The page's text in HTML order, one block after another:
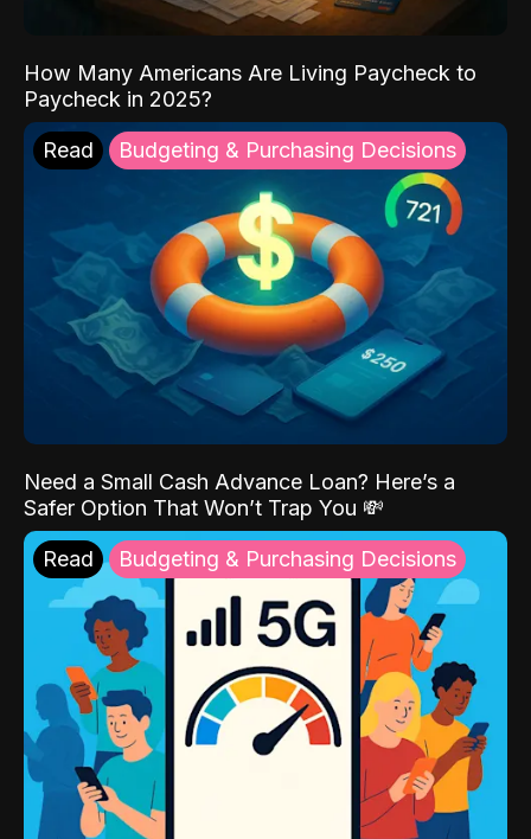
How Many Americans Are Living Paycheck to
Paycheck in 2025?
Read Budgeting & Purchasing Decisions
Need a Small Cash Advance Loan? Here’s a
Safer Option That Won’t Trap You 💸
Read Budgeting & Purchasing Decisions